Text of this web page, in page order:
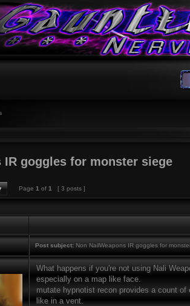
IR goggles for monster siege
Page 1 of 1 [ 3 posts ]
Post subject:Non NailWeapons IR goggles for
What happens if you're not using Nali
especially on a map like face.
mutate hypnotist recon provides a count
like in a vent.